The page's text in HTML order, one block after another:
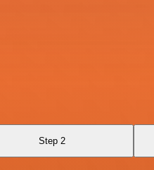
Step 2